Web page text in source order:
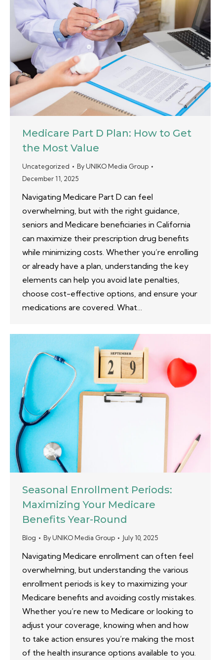
Medicare Part D Plan: How to Get
the Most Value
Uncategorized ByUNIKO Media Group
December 11, 2025
Navigating Medicare Part D can feel
overwhelming, but with the right guidance,
seniors and Medicare beneficiaries in California
can maximize their prescription drug benefits
while minimizing costs. Whether you’re enrolling
or already have a plan, understanding the key
elements can help you avoid late penalties,
choose cost-effective options, and ensure your
medications are covered. What…
Seasonal Enrollment Periods:
Maximizing Your Medicare
Benefits Year-Round
Blog ByUNIKO Media Group July 10, 2025
Navigating Medicare enrollment can often feel
overwhelming, but understanding the various
enrollment periods is key to maximizing your
Medicare benefits and avoiding costly mistakes.
Whether you’re new to Medicare or looking to
adjust your coverage, knowing when and how
to take action ensures you’re making the most
of the health insurance options available to you.